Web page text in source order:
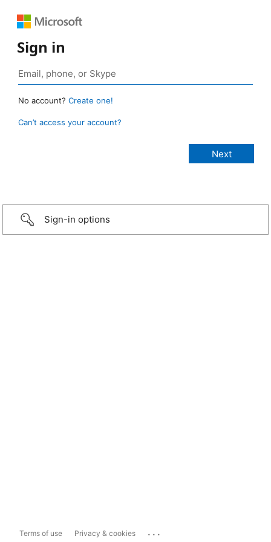
Sign in
No account? Create one!
Can’t access your account?
Sign-in options
Terms of use Privacy & cookies ...